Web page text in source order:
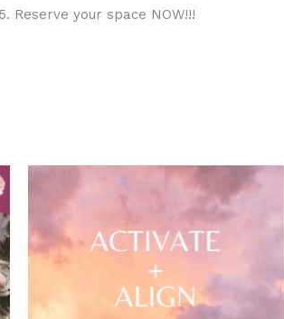
Reserve your space NOW!!!